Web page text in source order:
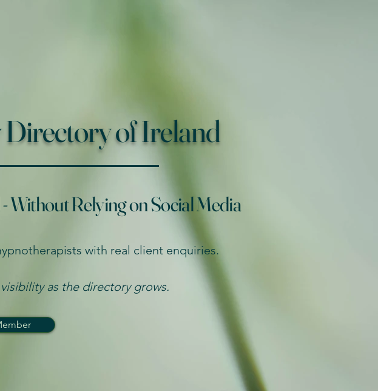
of Ireland
Relying on Social Media
with real client enquiries.
as the directory grows.